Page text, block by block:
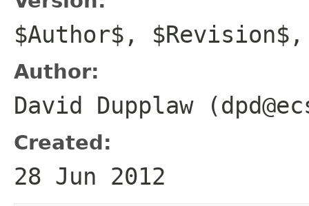
$Author$, $Revision$,
Author:
David Dupplaw
Created:
28 Jun 2012